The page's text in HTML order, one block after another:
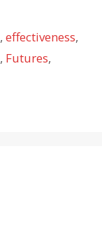
,effectiveness,
, Futures,